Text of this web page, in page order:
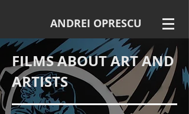
ANDREI OPRESCU
FILMS ABOUT ART AND
ARTISTS